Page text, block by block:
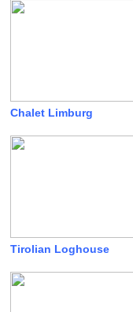
Chalet Limburg
Tirolian Loghouse